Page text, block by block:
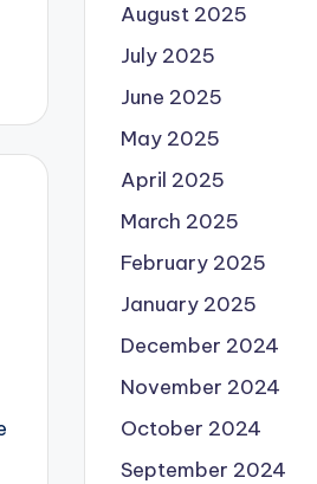
August 2025
July 2025
June 2025
May 2025
April 2025
March 2025
February 2025
January 2025
December 2024
November 2024
October 2024
September 2024